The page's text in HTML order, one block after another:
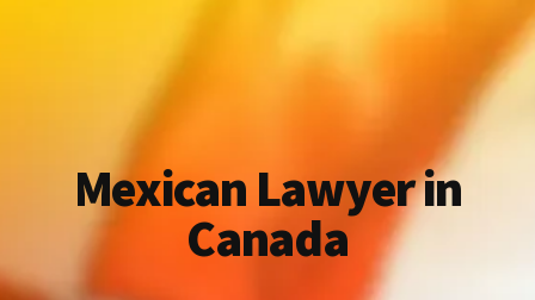
Mexican Lawyer in
Canada